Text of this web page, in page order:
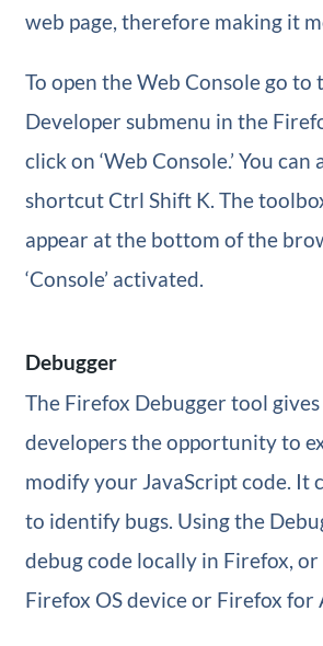
web page, therefore making it
To open the Web Console go to
Developer submenu in the
click on ‘Web Console.’ You can
shortcut Ctrl Shift K. The
appear at the bottom of the
‘Console’ activated.
Debugger
The Firefox Debugger tool
developers the opportunity to
modify your JavaScript code. It
to identify bugs. Using the
debug code locally in Firefox,
Firefox OS device or Firefox for